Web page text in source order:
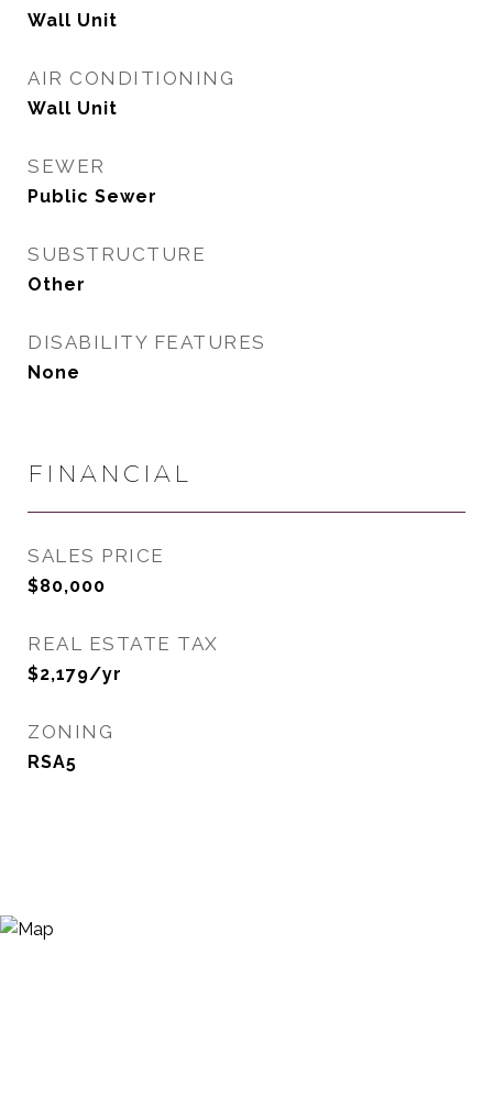
Wall Unit
AIR CONDITIONING
Wall Unit
SEWER
Public Sewer
SUBSTRUCTURE
Other
DISABILITY FEATURES
None
FINANCIAL
SALES PRICE
$80,000
REAL ESTATE TAX
$2,179/yr
ZONING
RSA5